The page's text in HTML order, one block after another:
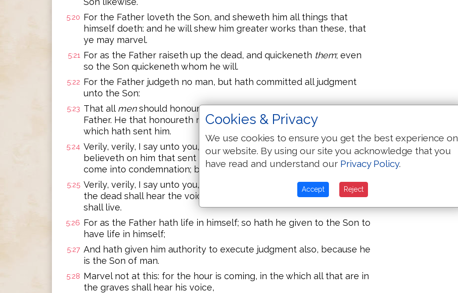
5:20 For the Father loveth the Son, and sheweth him all things that
himself doeth: and he will shew him greater works than these, that
ye may marvel.
5:21 For as the Father raiseth up the dead, and quickeneth them; even
so the Son quickeneth whom he will.
5:22 For the Father judgeth no man, but hath committed all judgment
unto the Son:
5:23 That all menshould honour the Son, even as they honour the
Father. He that honoureth not the Son honoureth not the Father
which hath sent him.
5:24 Verily, verily, I say unto you, He that heareth my word, and
believeth on him that sent me, hath everlasting life, and shall not
come into condemnation; but is passed from death unto life.
5:25 Verily, verily, I say unto you, The hour is coming, and now is, when
the dead shall hear the voice of the Son of God: and they that hear
shall live.
5:26 For as the Father hath life in himself; so hath he given to the Son to
have life in himself;
5:27 And hath given him authority to execute judgment also, because he
is the Son of man.
5:28 Marvel not at this: for the hour is coming, in the which all that are in
the graves shall hear his voice,
Cookies & Privacy
We use cookies to ensure you get the best experience on
our website. By using our site you acknowledge that you
have read and understand our Privacy Policy.
Accept Reject